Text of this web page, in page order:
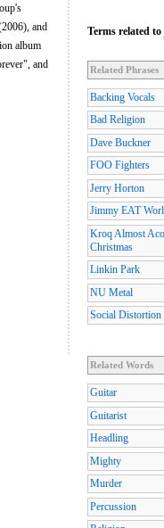
and
album
and
Terms related to
Related Phrases
Backing Vocals
Bad Religion
Dave Buckner
FOO Fighters
Jerry Horton
Jimmy EAT
Kroq Almost
Christmas
Linkin Park
NU Metal
Social Distortion
Related Words
Guitar
Guitarist
Headling
Mighty
Murder
Percussion